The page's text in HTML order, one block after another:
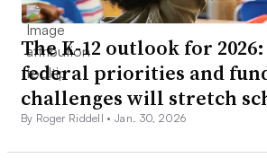
The K-12 outlook for
federal priorities and
challenges will stretch
By Roger Riddell •Jan. 30, 2026